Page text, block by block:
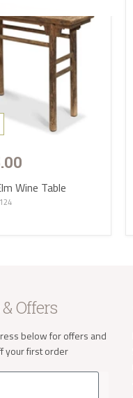
Wine Table
Offers
below for offers and
your first order
of the
Please
are not
EX, TQ,
of our
Isle
and we will
ranges
will then
the
If